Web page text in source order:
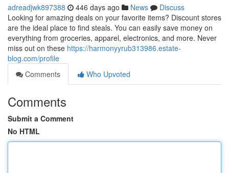
adreadjwk897388 446 days ago News
Discuss
Looking for amazing deals on your favorite items? Discount stores
are the ideal place to find steals. You can easily save money on
everything from groceries, apparel, electronics, and more. Never
miss out on these https://harmonyyrub313986.estate-
blog.com/profile
Comments
Who Upvoted
Comments
Submit a Comment
No HTML